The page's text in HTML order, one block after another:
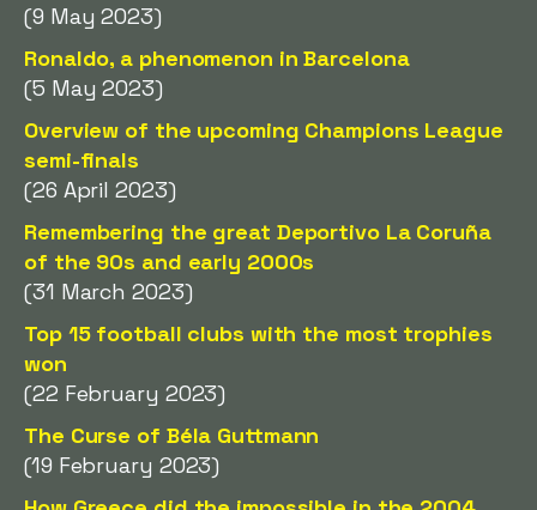
(9 May 2023)
Ronaldo, a phenomenon in Barcelona
(5 May 2023)
Overview of the upcoming Champions League
semi-finals
(26 April 2023)
Remembering the great Deportivo La Coruña
of the 90s and early 2000s
(31 March 2023)
Top 15 football clubs with the most trophies
won
(22 February 2023)
The Curse of Béla Guttmann
(19 February 2023)